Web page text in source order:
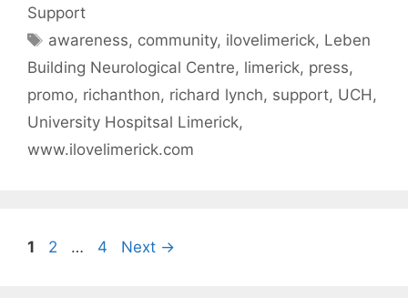
Support
Tags
awareness, community, ilovelimerick, Leben
Building Neurological Centre, limerick, press,
promo, richanthon, richard lynch, support, UCH ,
University Hospitsal Limerick,
www.ilovelimerick.com
Page
1 Page
2 … Page
4 Next →